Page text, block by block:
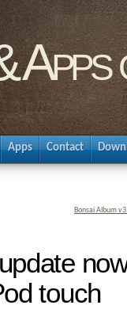
Apps Contact
Bonsai Album
touch